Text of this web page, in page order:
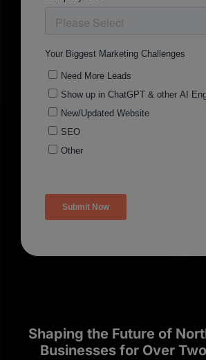
Shaping the Future of
Businesses for Over